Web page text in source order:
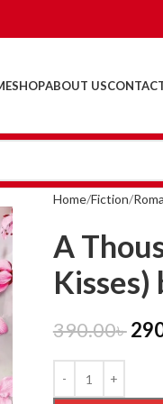
SHOPABOUT US
Home Fiction
A
390.00৳